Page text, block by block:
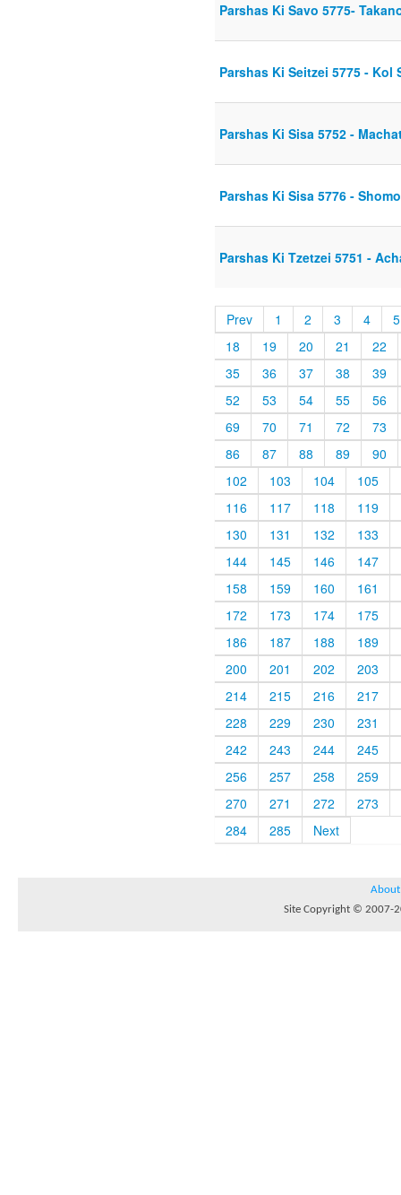
Parshas Ki Savo 5775-
Parshas Ki Seitzei 5775 - Kol
Parshas Ki Sisa 5752 -
Parshas Ki Sisa 5776 -
Parshas Ki Tzetzei 5751 -
Prev 1 2 3 4
5
18
19 20 21
22
35
36 37 38
39
52
53 54 55
56
69
70 71 72
73
86
87 88 89
90
102
103 104
105
116
117 118
119
130
131 132
133
144
145 146
147
158
159 160
161
172
173 174
175
186
187 188
189
200
201 202
203
214
215 216
217
228
229 230
231
242
243 244
245
256
257 258
259
270
271 272
273
284
285 Next
About
Site Copyright © 2007-